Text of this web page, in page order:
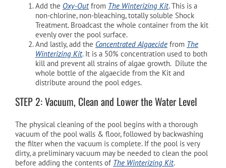
Add the Oxy-Outfrom The Winterizing Kit. This is a
non-chlorine, non-bleaching, totally soluble Shock
Treatment. Broadcast the whole container from the kit
evenly over the pool surface.
And lastly, add the Concentrated Algaecide from The
Winterizing Kit. It is a 50% concentration used to both
kill and prevent all strains of algae growth. Dilute the
whole bottle of the algaecide from the Kit and
distribute around the pool edges.
STEP 2: Vacuum, Clean and Lower the Water Level
The physical cleaning of the pool begins with a thorough
vacuum of the pool walls & floor, followed by backwashing
the filter when the vacuum is complete. If the pool is very
dirty, a preliminary vacuum may be needed to clean the pool
before adding the contents of The Winterizing Kit.